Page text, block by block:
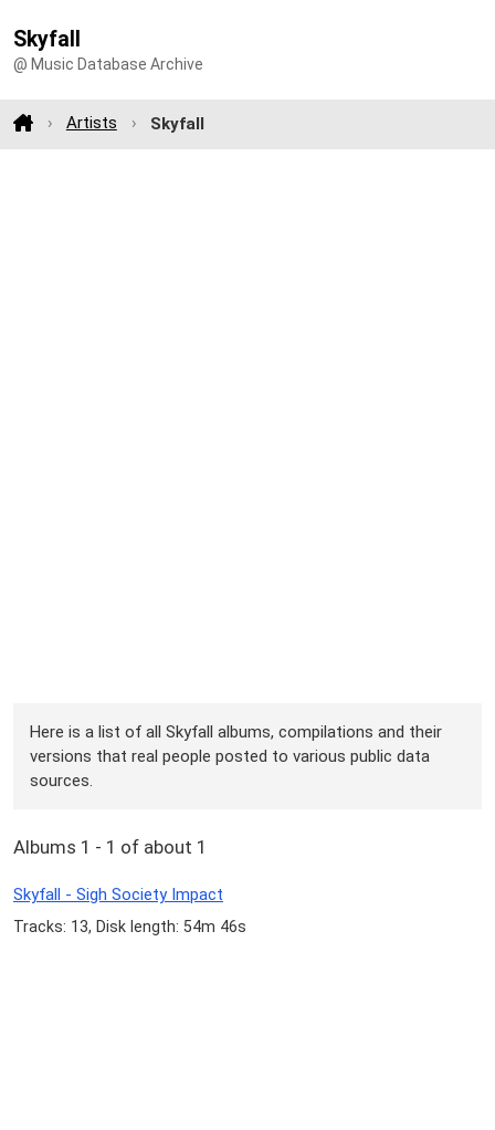
Skyfall
@ Music Database Archive
Artists Skyfall
Here is a list of all Skyfall albums, compilations and their
versions that real people posted to various public data
sources.
Albums 1 - 1 of about 1
Skyfall - Sigh Society Impact
Tracks: 13, Disk length: 54m 46s